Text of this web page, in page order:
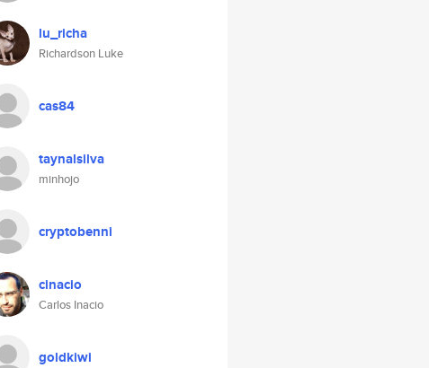
lu_richa
Richardson Luke
cas84
taynalsilva
minhojo
cryptobenni
cinacio
Carlos Inacio
goldkiwi